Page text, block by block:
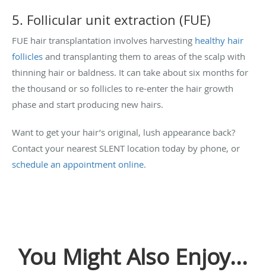
5. Follicular unit extraction (FUE)
FUE hair transplantation involves harvesting healthy hair
follicles and transplanting them to areas of the scalp with
thinning hair or baldness. It can take about six months for
the thousand or so follicles to re-enter the hair growth
phase and start producing new hairs.
Want to get your hair’s original, lush appearance back?
Contact your nearest SLENT location today by phone, or
schedule an appointment online.
You Might Also Enjoy...